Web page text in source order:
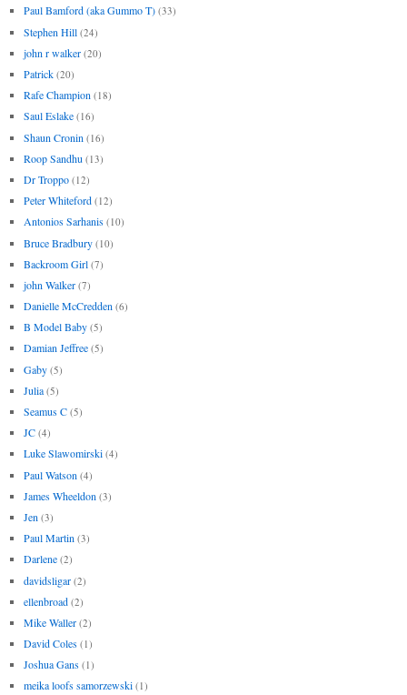
Paul Bamford (aka Gummo T) (33)
Stephen Hill (24)
john r walker (20)
Patrick (20)
Rafe Champion (18)
Saul Eslake (16)
Shaun Cronin (16)
Roop Sandhu (13)
Dr Troppo (12)
Peter Whiteford (12)
Antonios Sarhanis (10)
Bruce Bradbury (10)
Backroom Girl (7)
john Walker (7)
Danielle McCredden (6)
B Model Baby (5)
Damian Jeffree (5)
Gaby (5)
Julia (5)
Seamus C (5)
JC (4)
Luke Slawomirski (4)
Paul Watson (4)
James Wheeldon (3)
Jen (3)
Paul Martin (3)
Darlene (2)
davidsligar (2)
ellenbroad (2)
Mike Waller (2)
David Coles (1)
Joshua Gans (1)
meika loofs samorzewski (1)